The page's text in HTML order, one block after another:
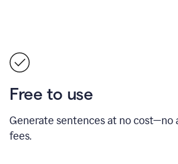
Free to use
Generate sentences at no cost—no
fees.